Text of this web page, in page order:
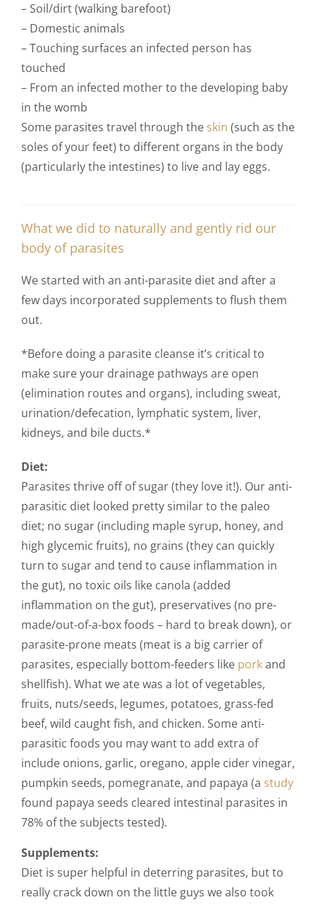
– Soil/dirt (walking barefoot)
– Domestic animals
– Touching surfaces an infected person has
touched
– From an infected mother to the developing baby
in the womb
Some parasites travel through the skin (such as the
soles of your feet) to different organs in the body
(particularly the intestines) to live and lay eggs.
What we did to naturally and gently rid our
body of parasites
We started with an anti-parasite diet and after a
few days incorporated supplements to flush them
out.
*Before doing a parasite cleanse it’s critical to
make sure your drainage pathways are open
(elimination routes and organs), including sweat,
urination/defecation, lymphatic system, liver,
kidneys, and bile ducts.*
Diet:
Parasites thrive off of sugar (they love it!). Our anti-
parasitic diet looked pretty similar to the paleo
diet; no sugar (including maple syrup, honey, and
high glycemic fruits), no grains (they can quickly
turn to sugar and tend to cause inflammation in
the gut), no toxic oils like canola (added
inflammation on the gut), preservatives (no pre-
made/out-of-a-box foods – hard to break down), or
parasite-prone meats (meat is a big carrier of
parasites, especially bottom-feeders like porkand
shellfish). What we ate was a lot of vegetables,
fruits, nuts/seeds, legumes, potatoes, grass-fed
beef, wild caught fish, and chicken. Some anti-
parasitic foods you may want to add extra of
include onions, garlic, oregano, apple cider vinegar,
pumpkin seeds, pomegranate, and papaya (a study
found papaya seeds cleared intestinal parasites in
78% of the subjects tested).
Supplements:
Diet is super helpful in deterring parasites, but to
really crack down on the little guys we also took